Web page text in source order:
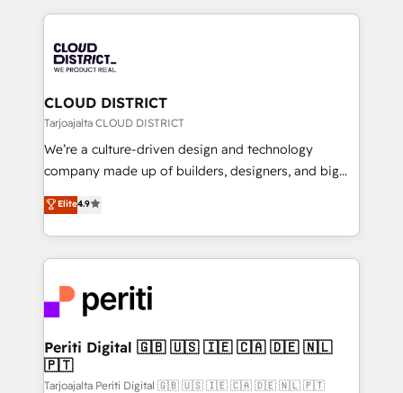
business with HubSpot? Let Cebra’s experts help
you grow faster, smarter, and with impact.
トを組み込んだ顧客フロント業務（マーケティング・営
ィブ・エージェンシーです。事業部・グループ会社・部
門が分立する組織で、データと業務プロセスのサイロ化
を、CRMを軸とした全社共通基盤に再構築します。意
思決定者・PMO・現場担当者に並走します。 1️⃣
HubSpot導入・活用支援 顧客データの一元化から、
GTMの見える化・自動化まで。全Hub統合運用、デー
2️⃣ AIエージェント組織構築 営業・マーケティング業務
の一部をAIが自律実行する組織への移行を設計・実装。
DX × AI推進のPMO伴走支援 複数部門をまたぐDX×AI変
革を、構想から実装・定着までPMOとして主導。「設
定の代行ではなく、設計の責任」を引き受け、部門横断
の統合・浸透・変革管理を実行します。 ▸ CMS戦略設
計・構築：リード獲得・CVR・SEOを前提にした情報設
CLOUD DISTRICT
Tarjoajalta CLOUD DISTRICT
We’re a culture-driven design and technology
company made up of builders, designers, and big
thinkers. We blend strategy, design, and
development—always fueled by curiosity—to turn
ideas, opportunities, and challenges into meaningful
experiences. To us, technology is more than just
and—most importantly—simple. That’s why we lean
into bold ideas and shape them into thoughtful
products and strategies that actually make a
difference.
Elite4.9
Periti Digital 🇬🇧 🇺🇸 🇮🇪 🇨🇦 🇩🇪 🇳🇱
🇵🇹
Tarjoajalta Periti Digital 🇬🇧 🇺🇸 🇮🇪 🇨🇦 🇩🇪 🇳🇱 🇵🇹